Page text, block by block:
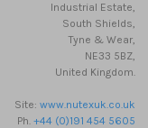
Industrial Estate,
South Shields,
Tyne & Wear,
NE33 5BZ,
United Kingdom.
Site:www.nutexuk.co.uk
Ph.+44 (0)191 454 5605